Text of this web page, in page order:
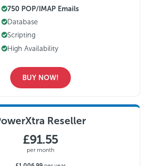
750 POP/IMAP Emails
Database
Scripting
High Availability
BUY NOW!
Reseller
£91.55
per month